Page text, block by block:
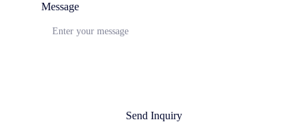
Message
Send Inquiry